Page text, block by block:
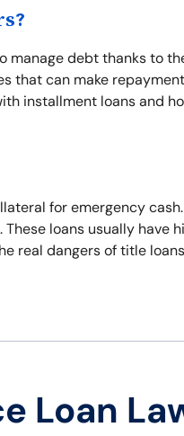
manage debt thanks to
that can make
installment loans and
for emergency
loans usually have
real dangers of title
Loan